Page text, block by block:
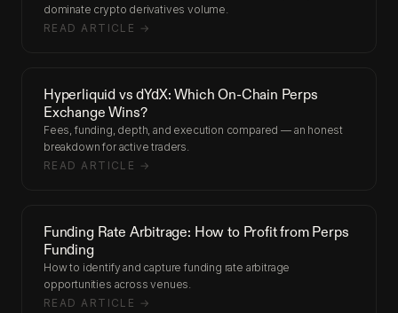
dominate crypto derivatives volume.
READ ARTICLE →
Hyperliquid vs dYdX: Which On-Chain Perps
Exchange Wins?
Fees, funding, depth, and execution compared — an honest
breakdown for active traders.
READ ARTICLE →
Funding Rate Arbitrage: How to Profit from Perps
Funding
How to identify and capture funding rate arbitrage
opportunities across venues.
READ ARTICLE →